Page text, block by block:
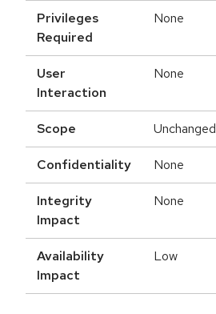
Privileges
Required
None
User
Interaction
None
Scope Unchanged
Confidentiality None
Integrity
Impact
None
Availability
Impact
Low